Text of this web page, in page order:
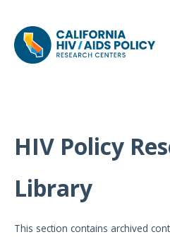
Our
Briefs
Who
HIV Policy
Library
This section contains archived